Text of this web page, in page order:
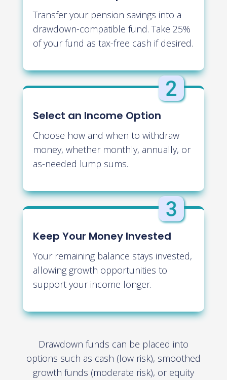
Transfer your pension savings into a
drawdown-compatible fund. Take 25%
of your fund as tax-free cash if desired.
Select an Income Option
Choose how and when to withdraw
money, whether monthly, annually, or
as-needed lump sums.
Keep Your Money Invested
Your remaining balance stays invested,
allowing growth opportunities to
support your income longer.
Drawdown funds can be placed into
options such as cash (low risk), smoothed
growth funds (moderate risk), or equity